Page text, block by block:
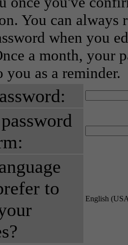
You can always
when you
a month, your
you as a reminder.
to
English